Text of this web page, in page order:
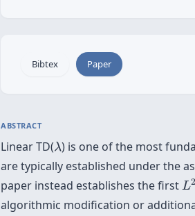
Bibtex Paper
ABSTRACT
Linear TD(λ
λ) is one of the most
are typically established under the
paper instead establishes the first L2
L2
algorithmic modification or